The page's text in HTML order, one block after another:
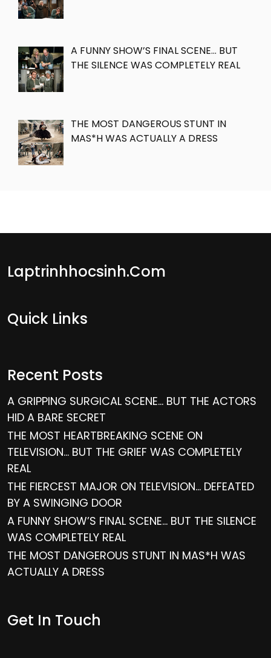
A FUNNY SHOW’S FINAL SCENE… BUT
THE SILENCE WAS COMPLETELY REAL
THE MOST DANGEROUS STUNT IN
MAS*H WAS ACTUALLY A DRESS
Laptrinhhocsinh.com
Quick Links
Recent Posts
A GRIPPING SURGICAL SCENE… BUT THE ACTORS
HID A BARE SECRET
THE MOST HEARTBREAKING SCENE ON
TELEVISION… BUT THE GRIEF WAS COMPLETELY
REAL
THE FIERCEST MAJOR ON TELEVISION… DEFEATED
BY A SWINGING DOOR
A FUNNY SHOW’S FINAL SCENE… BUT THE SILENCE
WAS COMPLETELY REAL
THE MOST DANGEROUS STUNT IN MAS*H WAS
ACTUALLY A DRESS
Get In Touch